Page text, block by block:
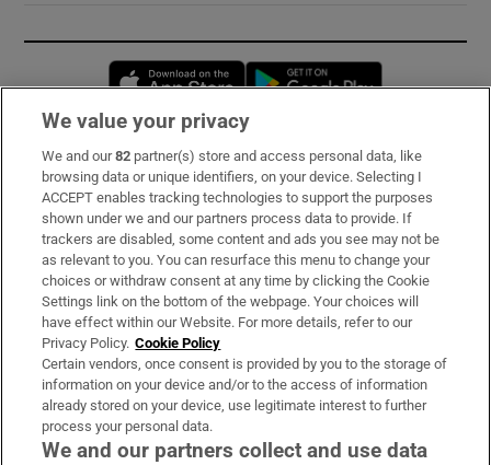
Opens in new window
Subscribe
Support
About Us
Irish Times Products & Services
OUR PARTNERS:
We value your privacy
We and our82 partner(s) store and access personal data, like
browsing data or unique identifiers, on your device. Selecting I
ACCEPT enables tracking technologies to support the purposes
shown under we and our partners process data to provide. If
trackers are disabled, some content and ads you see may not be
as relevant to you. You can resurface this menu to change your
choices or withdraw consent at any time by clicking the Cookie
Settings link on the bottom of the webpage. Your choices will
have effect within our Website. For more details, refer to our
Privacy Policy. Cookie Policy
Certain vendors, once consent is provided by you to the storage of
information on your device and/or to the access of information
already stored on your device, use legitimate interest to further
process your personal data.
We and our partners collect and use data